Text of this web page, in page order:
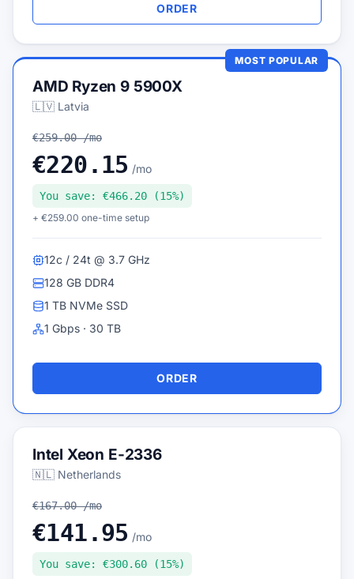
ORDER
MOST POPULAR
AMD Ryzen 9 5900X
🇱🇻 Latvia
12c / 24t @ 3.7 GHz
128 GB DDR4
1 TB NVMe SSD
1 Gbps · 30 TB
€259.00 /mo
€220.15 /mo
You save: €466.20 (15%)
+ €259.00 one-time setup
ORDER
Intel Xeon E-2336
🇳🇱 Netherlands
€167.00 /mo
€141.95 /mo
You save: €300.60 (15%)